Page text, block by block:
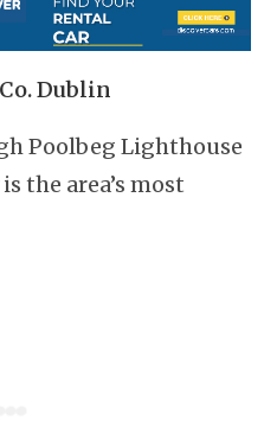
Dublin
Poolbeg Lighthouse
the area’s most